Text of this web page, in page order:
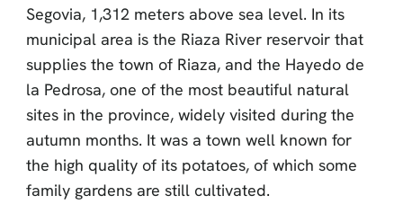
Segovia, 1,312 meters above sea level. In its
municipal area is the Riaza River reservoir that
supplies the town of Riaza, and the Hayedo de
la Pedrosa, one of the most beautiful natural
sites in the province, widely visited during the
autumn months. It was a town well known for
the high quality of its potatoes, of which some
family gardens are still cultivated.